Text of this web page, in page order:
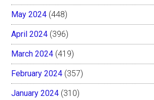
May 2024 (448)
April 2024 (396)
March 2024 (419)
February 2024 (357)
January 2024 (310)